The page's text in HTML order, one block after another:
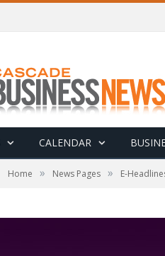
CALENDAR
Home » News Pages » E-